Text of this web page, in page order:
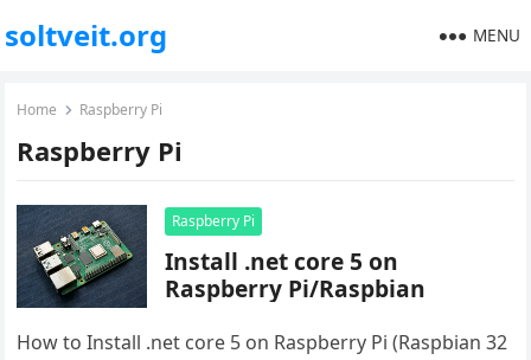
soltveit.org MENU
Home Raspberry Pi
Raspberry Pi
Raspberry Pi
Install .net core 5 on
Raspberry Pi/Raspbian
How to Install .net core 5 on Raspberry Pi (Raspbian 32